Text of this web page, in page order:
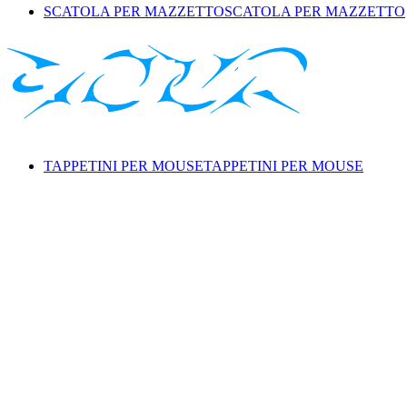
SCATOLA PER MAZZETTOSCATOLA PER MAZZETTO
TAPPETINI PER MOUSETAPPETINI PER MOUSE